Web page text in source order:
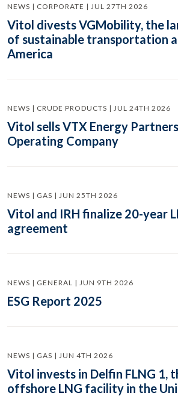
NEWS | CORPORATE | JUL 27TH 2026
Vitol divests VGMobility, the
of sustainable transportation
America
NEWS | CRUDE PRODUCTS | JUL 24TH 2026
Vitol sells VTX Energy
Operating Company
NEWS | GAS | JUN 25TH 2026
Vitol and IRH finalize 20-year
agreement
NEWS | GENERAL | JUN 9TH 2026
ESG Report 2025
NEWS | GAS | JUN 4TH 2026
Vitol invests in Delfin FLNG 1,
offshore LNG facility in the